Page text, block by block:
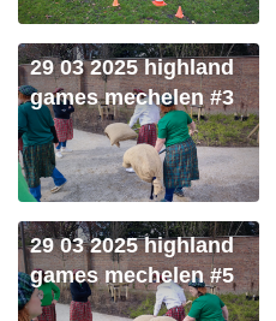
29 03 2025 highland
games mechelen #3
29 03 2025 highland
games mechelen #5